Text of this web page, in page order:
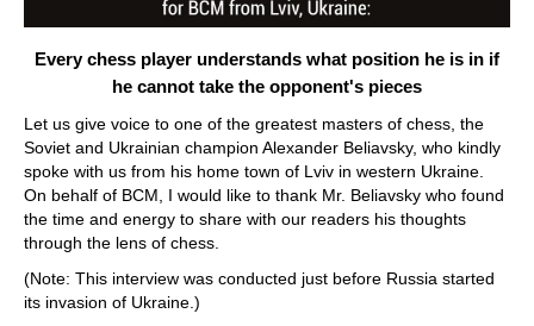
Every chess player understands what position he is in if
he cannot take the opponent's pieces
Let us give voice to one of the greatest masters of chess, the
Soviet and Ukrainian champion Alexander Beliavsky, who kindly
spoke with us from his home town of Lviv in western Ukraine.
On behalf of BCM, I would like to thank Mr. Beliavsky who found
the time and energy to share with our readers his thoughts
through the lens of chess.
(Note: This interview was conducted just before Russia started
its invasion of Ukraine.)